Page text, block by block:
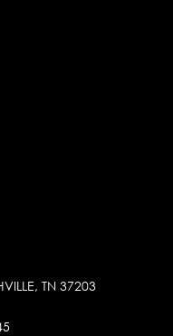
TN 37203